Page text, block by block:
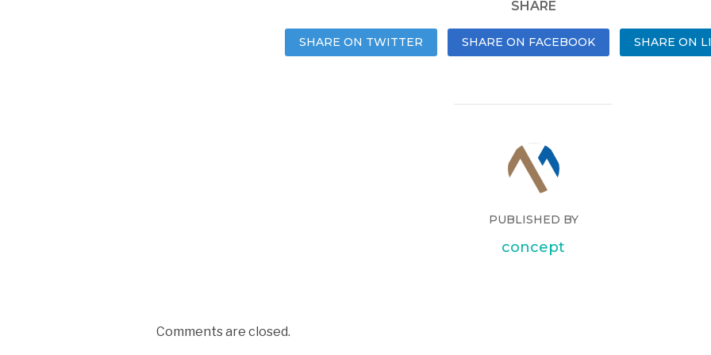
SHARE
SHARE ON TWITTER SHARE ON FACEBOOK SHARE ON
PUBLISHED BY
concept
Comments are closed.